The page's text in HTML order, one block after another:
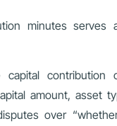
minutes serves
contribution
amount, asset
over